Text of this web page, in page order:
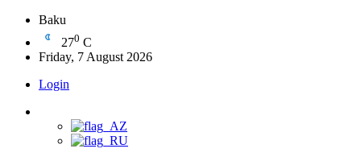
Baku
270 C
Friday, 7 August 2026
Login